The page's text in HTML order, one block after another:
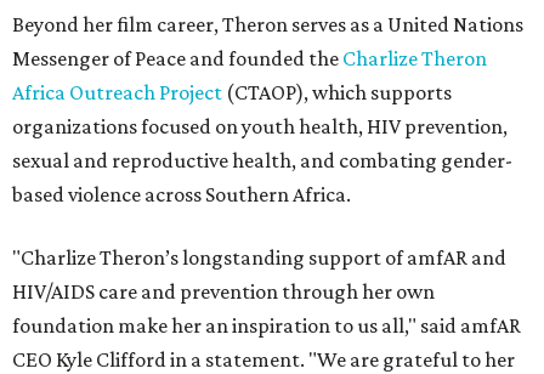
Beyond her film career, Theron serves as a United Nations
Messenger of Peace and founded the Charlize Theron
Africa Outreach Project (CTAOP), which supports
organizations focused on youth health, HIV prevention,
sexual and reproductive health, and combating gender-
based violence across Southern Africa.
"Charlize Theron’s longstanding support of amfAR and
HIV/AIDS care and prevention through her own
foundation make her an inspiration to us all," said amfAR
CEO Kyle Clifford in a statement. "We are grateful to her